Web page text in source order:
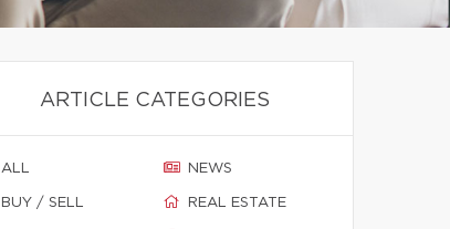
ARTICLE CATEGORIES
ALL
BUY / SELL
NEWS
REAL ESTATE